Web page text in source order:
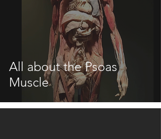
All about the Psoas
Muscle